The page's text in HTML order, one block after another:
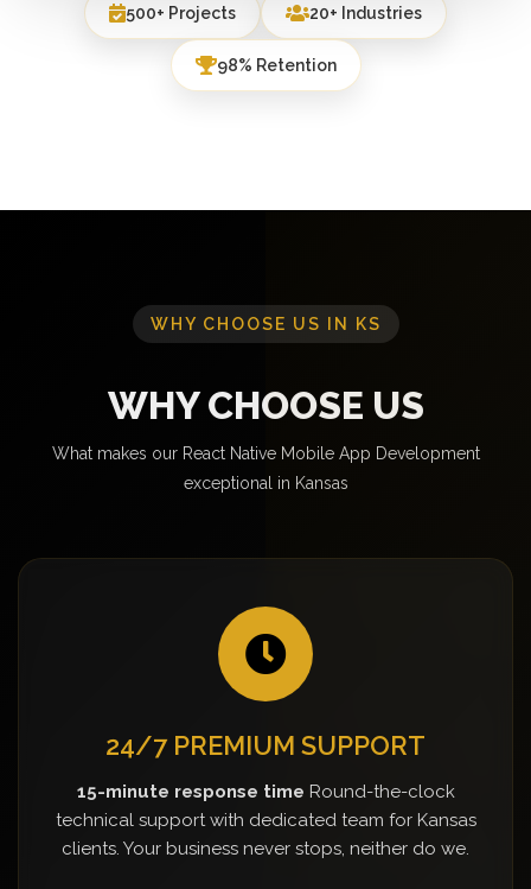
500+ Projects 20+ Industries
98% Retention
WHY CHOOSE US IN KS
WHY CHOOSE US
What makes our React Native Mobile App Development
exceptional in Kansas
24/7 PREMIUM SUPPORT
15-minute response time Round-the-clock
technical support with dedicated team for Kansas
clients. Your business never stops, neither do we.